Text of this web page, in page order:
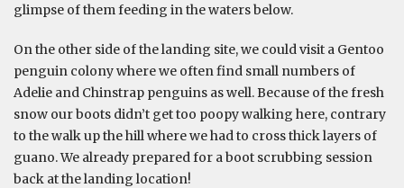
glimpse of them feeding in the waters below.
On the other side of the landing site, we could visit a Gentoo
penguin colony where we often find small numbers of
Adelie and Chinstrap penguins as well. Because of the fresh
snow our boots didn’t get too poopy walking here, contrary
to the walk up the hill where we had to cross thick layers of
guano. We already prepared for a boot scrubbing session
back at the landing location!